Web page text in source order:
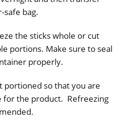
safe bag.
the sticks whole or cut
portions. Make sure to seal
properly.
portioned so that you are
for the product. Refreezing